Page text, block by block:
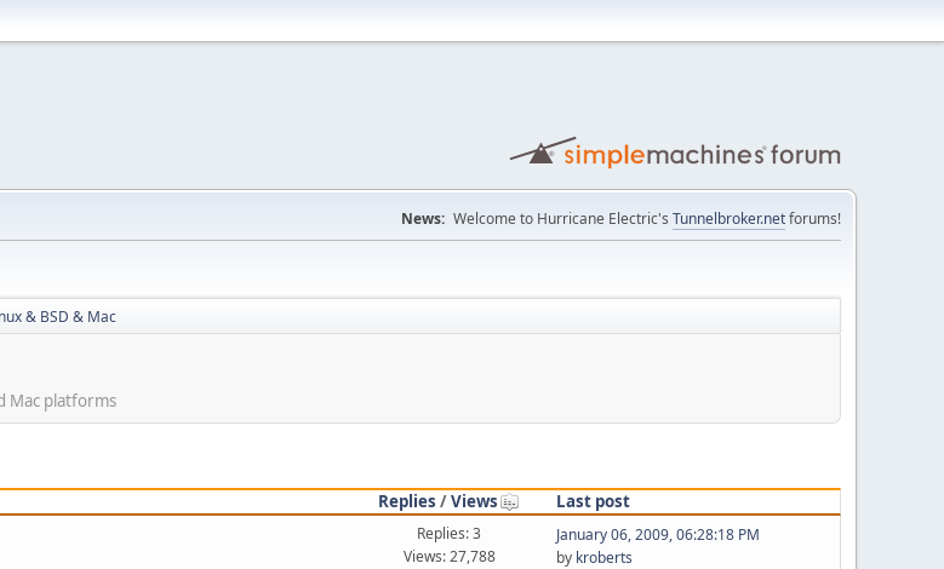
News: Welcome to Hurricane Electric's Tunnelbroker.netforums!
& BSD & Mac
Mac platforms
Replies /Views
Last post
Replies: 3
Views: 27,788
January 06, 2009, 06:28:18 PM
by kroberts